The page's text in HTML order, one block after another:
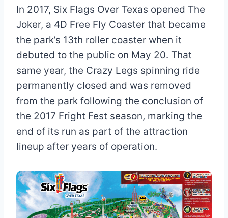
In 2017, Six Flags Over Texas opened The
Joker, a 4D Free Fly Coaster that became
the park’s 13th roller coaster when it
debuted to the public on May 20. That
same year, the Crazy Legs spinning ride
permanently closed and was removed
from the park following the conclusion of
the 2017 Fright Fest season, marking the
end of its run as part of the attraction
lineup after years of operation.